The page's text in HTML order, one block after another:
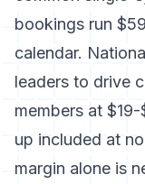
bookings run
calendar.
leaders to drive
members at
up included at
margin alone is